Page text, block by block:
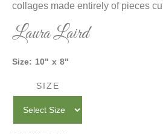
collages made entirely of pieces
Laura Laird
Size: 10" x 8"
SIZE